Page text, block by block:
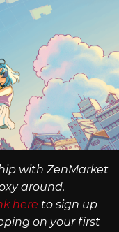
with ZenMarket
around.
here to sign up
on your first